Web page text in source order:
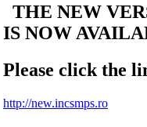
THE NEW
IS NOW
Please click the
http://new.incsmps.ro